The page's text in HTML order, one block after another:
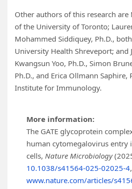
Other authors of this research are
of the University of Toronto;
Mohammed Siddiquey, Ph.D.,
University Health Shreveport; and
Kwangsun Yoo, Ph.D., Simon
Ph.D., and Erica Ollmann Saphire,
Institute for Immunology.
More information:
The GATE glycoprotein
human cytomegalovirus entry
cells, Nature Microbiology
10.1038/s41564-025-02025-4,
www.nature.com/articles/